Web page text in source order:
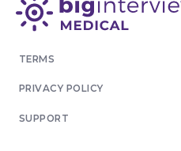
TERMS
PRIVACY POLICY
SUPPORT